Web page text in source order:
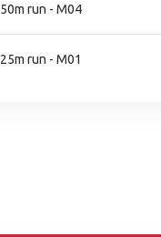
50m run - M04
25m run - M01